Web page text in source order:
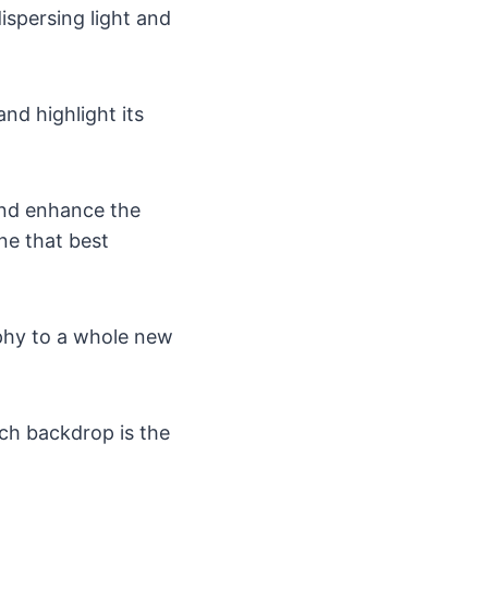
light and
highlight its
enhance the
that best
to a whole new
backdrop is the